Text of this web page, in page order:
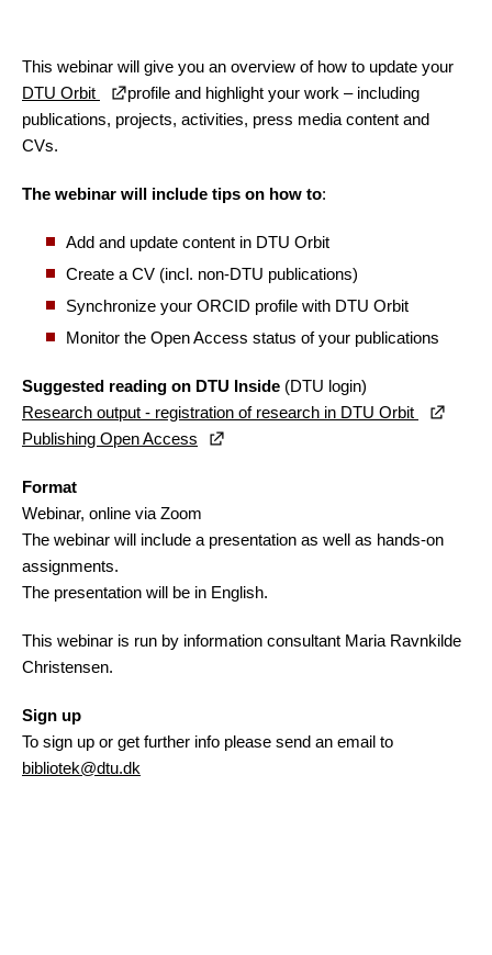
This webinar will give you an overview of how to update your
DTU Orbit
profile and highlight your work – including
publications, projects, activities, press media content and
CVs.
The webinar will include tips on how to:
Add and update content in DTU Orbit
Create a CV (incl. non-DTU publications)
Synchronize your ORCID profile with DTU Orbit
Monitor the Open Access status of your publications
Suggested reading on DTU Inside (DTU login)
Research output - registration of research in DTU Orbit
Publishing Open Access
Format
Webinar, online via Zoom
The webinar will include a presentation as well as hands-on
assignments.
The presentation will be in English.
This webinar is run by information consultant Maria Ravnkilde
Christensen.
Sign up
To sign up or get further info please send an email to
bibliotek@dtu.dk